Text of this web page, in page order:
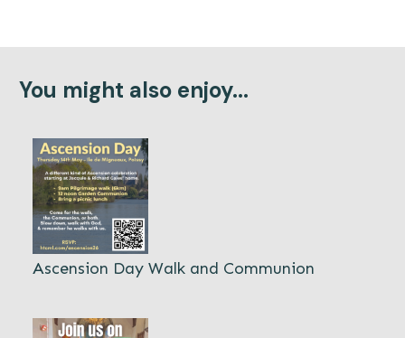
You might also enjoy...
Ascension Day Walk and Communion